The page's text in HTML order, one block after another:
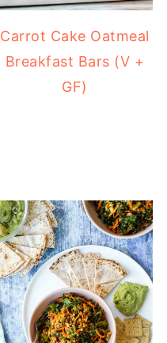
Carrot Cake Oatmeal
Breakfast Bars (V +
GF)